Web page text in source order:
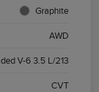
Graphite
AWD
V-6 3.5 L/213
CVT